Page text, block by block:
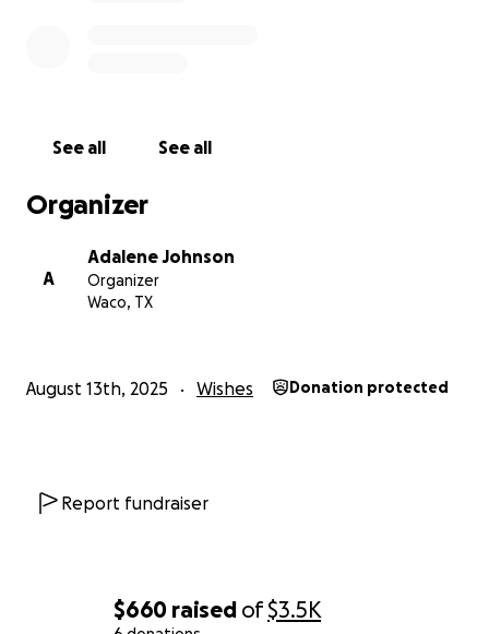
$660 raised of$3.5K
See all See all
Organizer
A
Adalene Johnson
Organizer
Waco, TX
August 13th, 2025 Wishes Donation protected
Report fundraiser